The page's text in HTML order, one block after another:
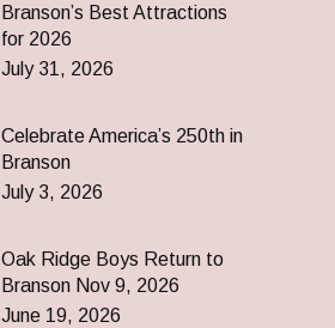
Branson’s Best Attractions
for 2026
July 31, 2026
Celebrate America’s 250th in
Branson
July 3, 2026
Oak Ridge Boys Return to
Branson Nov 9, 2026
June 19, 2026